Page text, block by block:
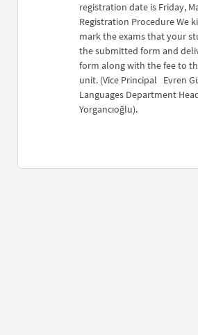
registration date is Friday,
Registration Procedure We
mark the exams that your
the submitted form and
form along with the fee to
unit. (Vice Principal Evren
Languages Department
Yorgancıoğlu).